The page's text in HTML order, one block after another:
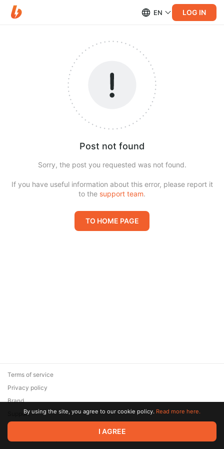
EN LOG IN
Post not found
Sorry, the post you requested was not found.
If you have useful information about this error, please report it
to the support team.
TO HOME PAGE
© 2026 Zaya Solutions Limited. All rights reserved. All trademarks
are the property of their respective owners.
Terms of service
Privacy policy
Brand
SupportBy using the site, you agree to our cookie policy. Read more here.
I AGREE